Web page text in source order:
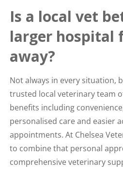
Is a local vet
larger hospital
away?
Not always in every situation,
trusted local veterinary team
benefits including
personalised care and easier
appointments. At Chelsea
to combine that personal
comprehensive veterinary